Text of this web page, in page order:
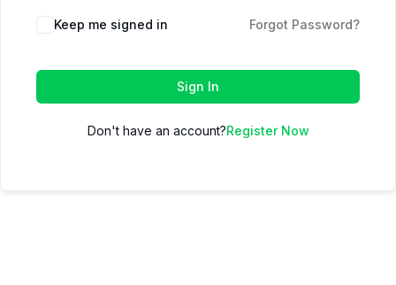
Keep me signed in Forgot Password?
Sign In
Don't have an account?Register Now